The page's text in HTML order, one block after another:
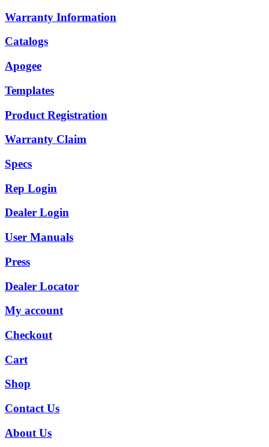
Warranty Information
Catalogs
Apogee
Templates
Product Registration
Warranty Claim
Specs
Rep Login
Dealer Login
User Manuals
Press
Dealer Locator
My account
Checkout
Cart
Shop
Contact Us
About Us